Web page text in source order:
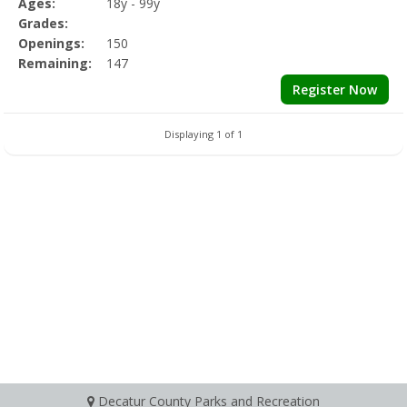
Grades:
Openings:
150
Remaining:
147
Register Now
Displaying 1 of 1
Decatur County Parks and Recreation